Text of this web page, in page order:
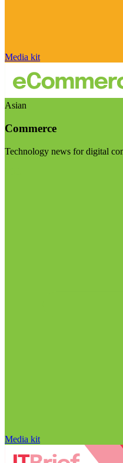
Media kit
Asian
Commerce
Technology news for digital
Media kit